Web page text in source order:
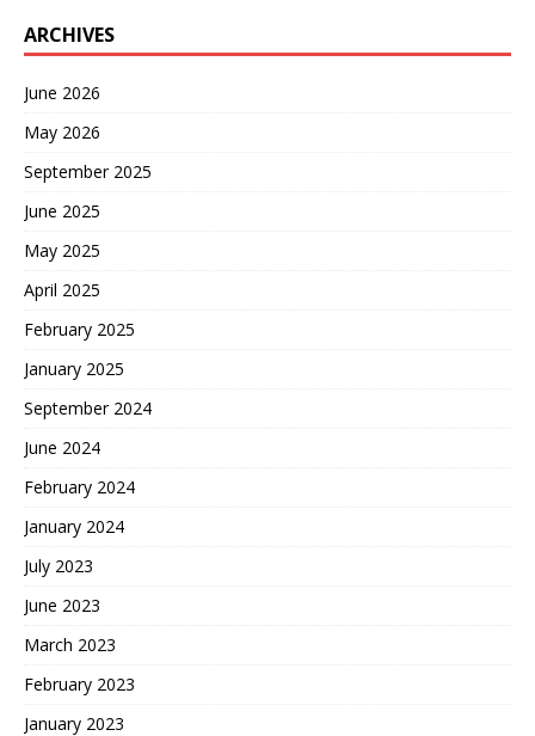
ARCHIVES
June 2026
May 2026
September 2025
June 2025
May 2025
April 2025
February 2025
January 2025
September 2024
June 2024
February 2024
January 2024
July 2023
June 2023
March 2023
February 2023
January 2023